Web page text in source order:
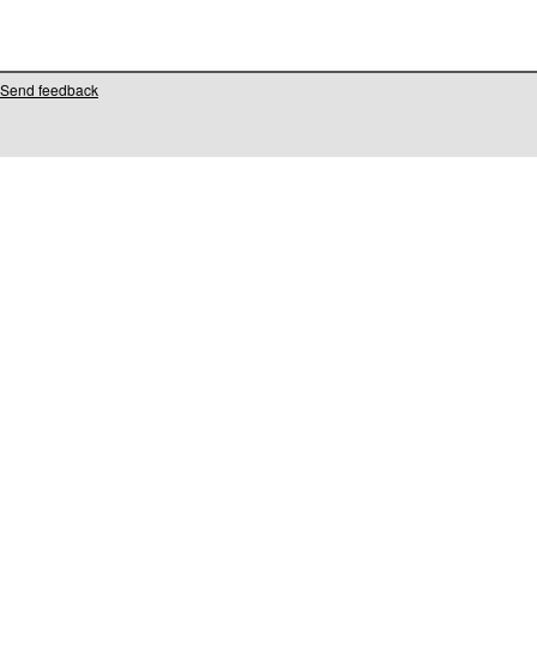
Send feedback